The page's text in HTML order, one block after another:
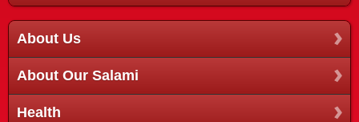
About Us
About Our Salami
Health